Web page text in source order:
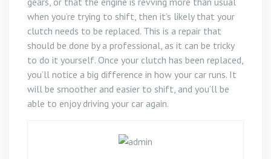
when you’re trying to shift, then it’s likely that your
clutch needs to be replaced. This is a repair that
should be done by a professional, as it can be tricky
to do it yourself. Once your clutch has been replaced,
you’ll notice a big difference in how your car runs. It
will be smoother and easier to shift, and you’ll be
able to enjoy driving your car again.